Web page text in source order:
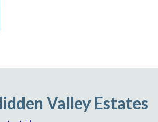
Valley Estates